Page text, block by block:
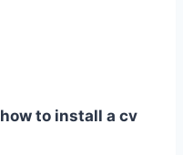
how to install a cv